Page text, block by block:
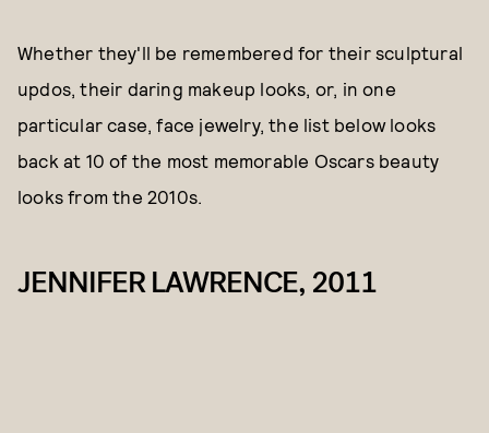
Whether they'll be remembered for their sculptural
updos, their daring makeup looks, or, in one
particular case, face jewelry, the list below looks
back at 10 of the most memorable Oscars beauty
looks from the 2010s.
JENNIFER LAWRENCE, 2011